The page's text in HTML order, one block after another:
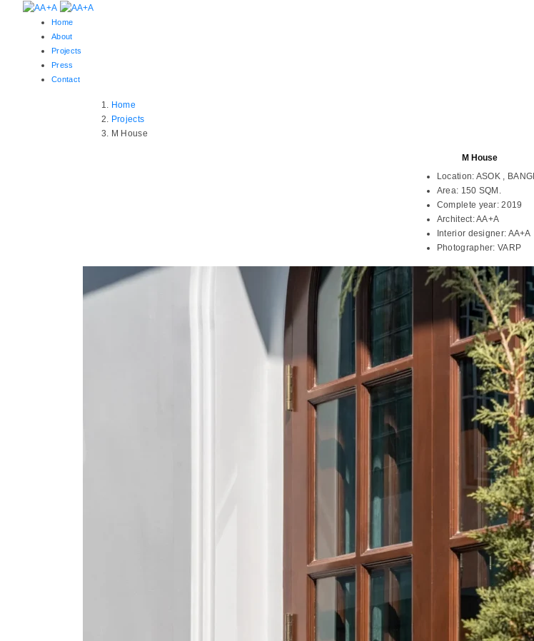
Home
About
Projects
Press
Contact
Home
Projects
M House
M House
Location: ASOK ,
Area: 150 SQM.
Complete year: 2019
Architect:AA+A
Interior designer: AA+A
Photographer: VARP